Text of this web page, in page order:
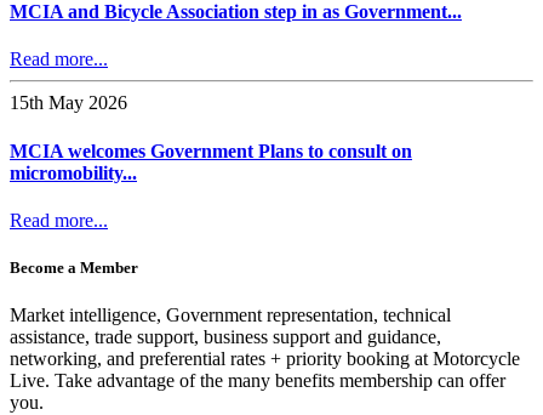
MCIA and Bicycle Association step in as Government...
Read more...
15th May 2026
MCIA welcomes Government Plans to consult on
micromobility...
Read more...
Become a Member
Market intelligence, Government representation, technical
assistance, trade support, business support and guidance,
networking, and preferential rates + priority booking at Motorcycle
Live. Take advantage of the many benefits membership can offer
you.